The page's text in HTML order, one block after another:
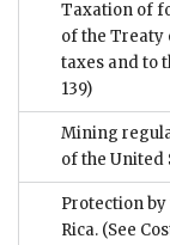
Taxation of
of the Treaty
taxes and to
139)
Mining
of the United
Protection
Rica. (See